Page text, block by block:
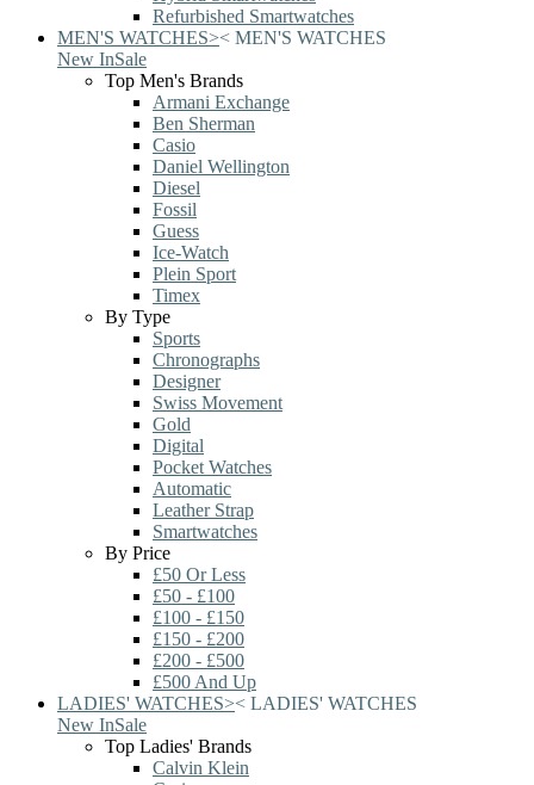
Refurbished Smartwatches
MEN'S WATCHES>< MEN'S WATCHES
New InSale
Top Men's Brands
Armani Exchange
Ben Sherman
Casio
Daniel Wellington
Diesel
Fossil
Guess
Ice-Watch
Plein Sport
Timex
By Type
Sports
Chronographs
Designer
Swiss Movement
Gold
Digital
Pocket Watches
Automatic
Leather Strap
Smartwatches
By Price
£50 Or Less
£50 - £100
£100 - £150
£150 - £200
£200 - £500
£500 And Up
LADIES' WATCHES>< LADIES' WATCHES
New InSale
Top Ladies' Brands
Calvin Klein